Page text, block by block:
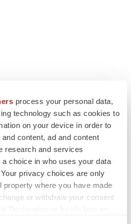
process your personal data,
technology such as cookies to
on your device in order to
content, ad and content
research and services
choice in who uses your data
privacy choices are only
property where you have made
or withdraw your consent
focus to lead